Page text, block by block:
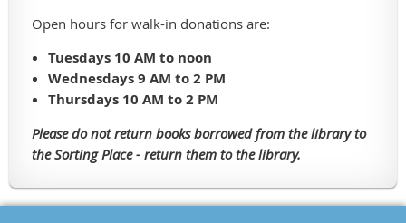
Open hours for walk-in donations are:
Tuesdays 10 AM to noon
Wednesdays 9 AM to 2 PM
Thursdays 10 AM to 2 PM
Please do not return books borrowed from the library to
the Sorting Place - return them to the library.